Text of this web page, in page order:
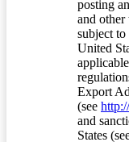
posting
and other
subject
United
Export
(see
and
States